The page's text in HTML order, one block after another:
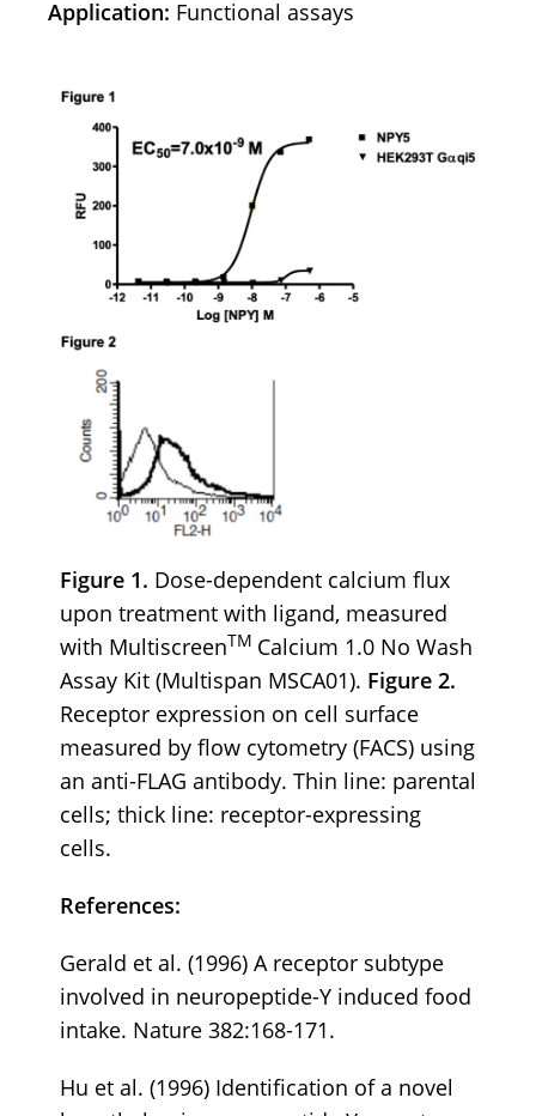
Application: Functional assays
Figure 1. Dose-dependent calcium flux
upon treatment with ligand, measured
with MultiscreenTM Calcium 1.0 No Wash
Assay Kit (Multispan MSCA01). Figure 2.
Receptor expression on cell surface
measured by flow cytometry (FACS) using
an anti-FLAG antibody. Thin line: parental
cells; thick line: receptor-expressing
cells.
References:
Gerald et al. (1996) A receptor subtype
involved in neuropeptide-Y induced food
intake. Nature 382:168-171.
Hu et al. (1996) Identification of a novel